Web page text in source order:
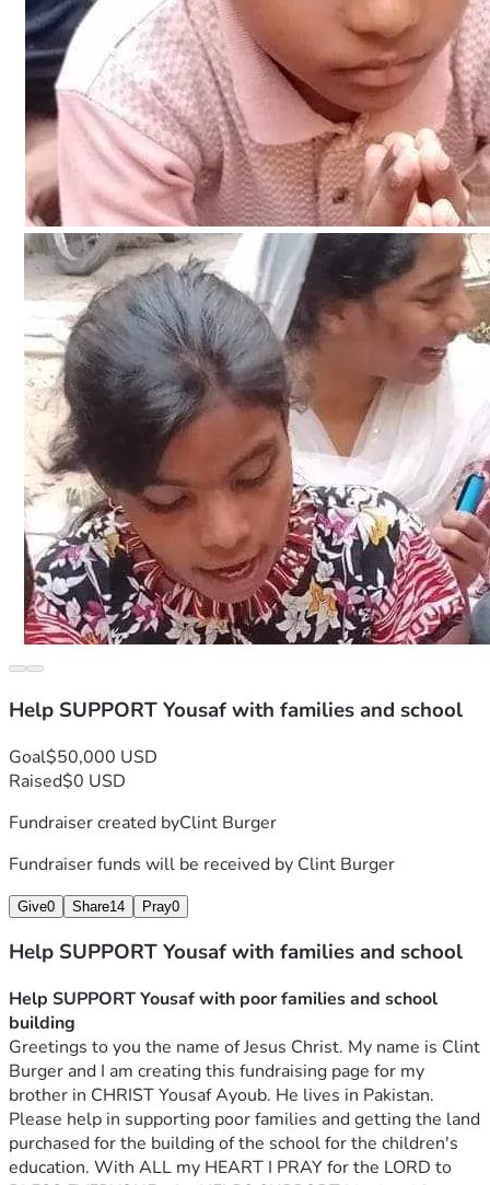
spiritual and physical and basic educational development of
children is the real right of children.
*In the first phase.*  We will buy a piece of land for the
primary school and *in the second phase* we will do the
construction of the school and *in the third phase* we will
work on the decoration, electricity connection and water
connection and gas connection and wall paint and furniture.
We will keep the donors and believers updated moment by
moment with all the expenditure details regarding the
construction and decoration of the school.  Will keep
updating about the payments of bills regarding the
purchase of building materials and construction materials
for the construction of the school.  And along with this, the
pictures and videos regarding the nature of work on the
construction of the school will continue to be updated
through clips.
The planning for the construction of a primary school in the
village is divided into three main parts.
*In the first stage.*  We will purchase the land and
complete all official and legal processes regarding transfer
and registration of land ownership. Regarding the purchase
of land. The price is $10000 dollars. And the payment of
government tax and government document fee regarding
land transfer is about $1000 dollars. The total cost of land
purchase and ownership nomination is $110,000.  The land
measures 30 in width and 45 in length. Which consists of
10 marla commercial plot.  27 lakhs (2,700,000 in Pakistan
Rupees And the land registration property is Rs.2,70,000.
and decoration of the school is 10000 dollars. Regarding
used in construction.  Brick and sand and gravel and cement
and concrete and tile for the bathroom and stone for the
floor and water and electrical wiring and doors and
windows and stairs all together cost about $10,000.
Which is Rs 2,270,000 in Pakistan Rupees.
table and chairs and whiteboard. And for 250 to 300
shoes and lunch boxes and water bottles etc. and the needs
equipment will be met.  The total cost of which is about
10000 dollars. Which is Pakistani Rupees 2,270,000.
*The total cost of construction of primary school is approx,
It is 31000 dollars. Which is in Pakistan Rupees
8,370,000...*
Regarding the construction of the school, we will continue
to appreciate the cooperation of all believers in the eternal
love of Jesus Christ.
Help SUPPORT Yousaf with families and school
Goal$50,000 USD
Raised$0 USD
Fundraiser created byClint Burger
Fundraiser funds will be received by Clint Burger
Give0 Share14 Pray0
Help SUPPORT Yousaf with families and school
Help SUPPORT Yousaf with poor families and school
building
Greetings to you the name of Jesus Christ. My name is Clint
Burger and I am creating this fundraising page for my
brother in CHRIST Yousaf Ayoub. He lives in Pakistan.
Please help in supporting poor families and getting the land
purchased for the building of the school for the children's
education. With ALL my HEART I PRAY for the LORD to